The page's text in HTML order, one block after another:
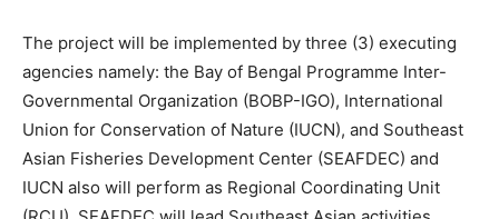
The project will be implemented by three (3) executing
agencies namely: the Bay of Bengal Programme Inter-
Governmental Organization (BOBP-IGO), International
Union for Conservation of Nature (IUCN), and Southeast
Asian Fisheries Development Center (SEAFDEC) and
IUCN also will perform as Regional Coordinating Unit